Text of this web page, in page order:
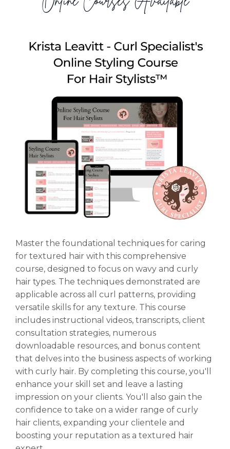
Master the foundational techniques for caring
for textured hair with this comprehensive
course, designed to focus on wavy and curly
hair types. The techniques demonstrated are
applicable across all curl patterns, providing
versatile skills for any texture. This course
includes instructional videos, transcripts, client
consultation strategies, numerous
downloadable resources, and bonus content
that delves into the business aspects of working
with curly hair. By completing this course, you'll
enhance your skill set and leave a lasting
impression on your clients. You'll also gain the
confidence to take on a wider range of curly
hair clients, expanding your clientele and
boosting your reputation as a textured hair